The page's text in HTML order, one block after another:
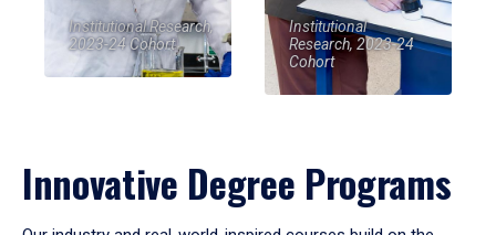
Institutional Research,
2023-24 Cohort
Institutional
Research, 2023-24
Cohort
Innovative Degree Programs